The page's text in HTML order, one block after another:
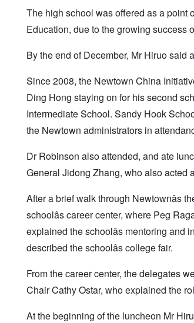
The high school was offered as a point
Education, due to the growing success
By the end of December, Mr Hiruo
Since 2008, the Newtown China
Ding Hong staying on for his second
Intermediate School. Sandy Hook
the Newtown administrators in
Dr Robinson also attended, and ate
General Jidong Zhang, who also acted
After a brief walk through
schoolâs career center, where Peg
explained the schoolâs mentoring
described the schoolâs college fair.
From the career center, the delegates
Chair Cathy Ostar, who explained the
At the beginning of the luncheon Mr